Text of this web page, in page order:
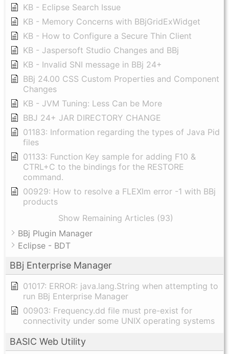
KB - Eclipse Search Issue
KB - Memory Concerns with BBjGridExWidget
KB - How to Configure a Secure Thin Client
KB - Jaspersoft Studio Changes and BBj
KB - Invalid SNI message in BBj 24+
BBj 24.00 CSS Custom Properties and Component
Changes
KB - JVM Tuning: Less Can be More
BBJ 24+ JAR DIRECTORY CHANGE
01183: Information regarding the types of Java Pid
files
01133: Function Key sample for adding F10 &
CTRL+C to the bindings for the RESTORE
command.
00929: How to resolve a FLEXlm error -1 with BBj
products
Show Remaining Articles (93)
BBj Plugin Manager
Eclipse - BDT
BBj Enterprise Manager
01017: ERROR: java.lang.String when attempting to
run BBj Enterprise Manager
00903: Frequency.dd file must pre-exist for
connectivity under some UNIX operating systems
BASIC Web Utility